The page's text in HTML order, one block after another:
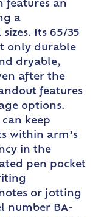
features an
a
Its 65/35
only durable
dryable,
after the
features
options.
keep
within arm’s
in the
pen pocket
or jotting
number BA-